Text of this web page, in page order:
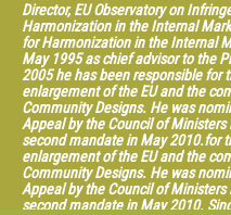
Director, EU Observatory on
Harmonization in the Internal
for Harmonization in the Internal
May 1995 as chief advisor to the
2005 he has been responsible for
enlargement of the EU and the
Community Designs. He was
Appeal by the Council of
second mandate in May 2010.for
enlargement of the EU and the
Community Designs. He was
Appeal by the Council of
second mandate in May 2010.